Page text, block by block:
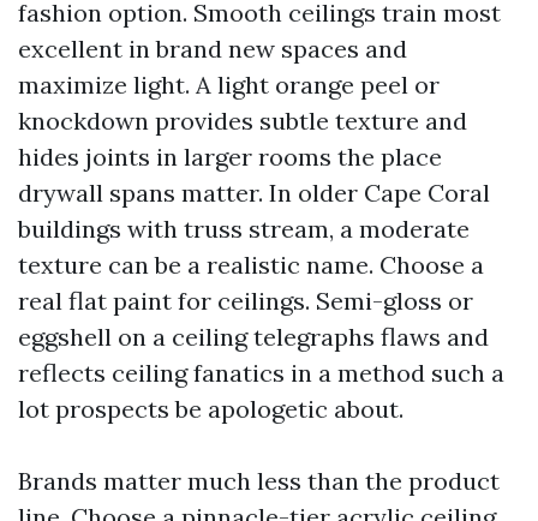
fashion option. Smooth ceilings train most
excellent in brand new spaces and
maximize light. A light orange peel or
knockdown provides subtle texture and
hides joints in larger rooms the place
drywall spans matter. In older Cape Coral
buildings with truss stream, a moderate
texture can be a realistic name. Choose a
real flat paint for ceilings. Semi-gloss or
eggshell on a ceiling telegraphs flaws and
reflects ceiling fanatics in a method such a
lot prospects be apologetic about.
Brands matter much less than the product